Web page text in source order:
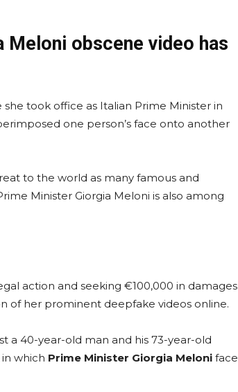
obscene video has
took office as Italian Prime Minister in
one person’s face onto another
to the world as many famous and
Minister Giorgia Meloni is also among
action and seeking €100,000 in damages
of her prominent deepfake videos online.
a 40-year-old man and his 73-year-old
which Prime Minister Giorgia Meloni face